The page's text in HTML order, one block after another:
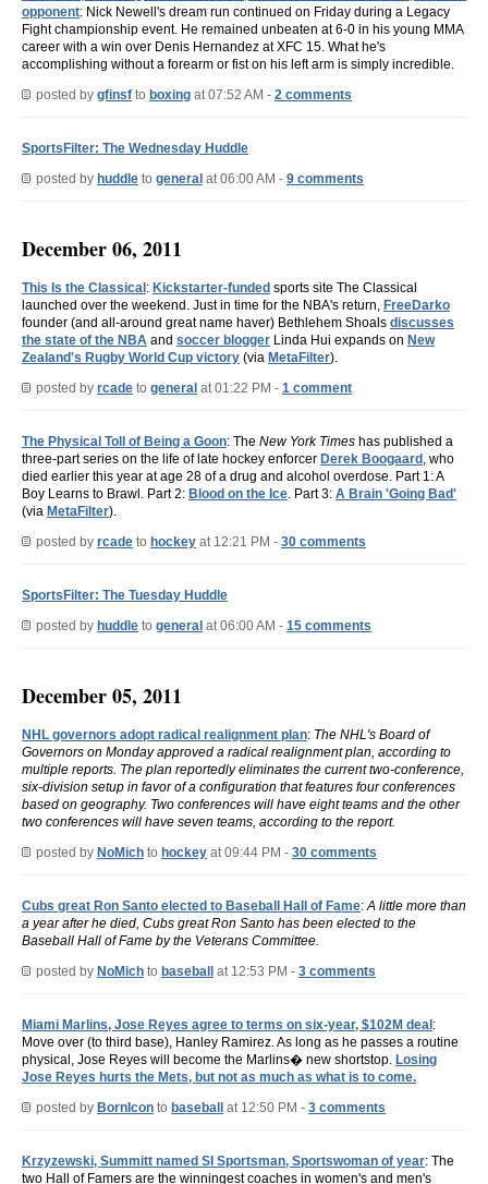
opponent: Nick Newell's dream run continued on Friday during a Legacy
Fight championship event. He remained unbeaten at 6-0 in his young MMA
career with a win over Denis Hernandez at XFC 15. What he's
accomplishing without a forearm or fist on his left arm is simply incredible.
posted by gfinsf to boxing at 07:52 AM - 2 comments
SportsFilter: The Wednesday Huddle
posted by huddle to general at 06:00 AM - 9 comments
December 06, 2011
This Is the Classical : Kickstarter-funded sports site The Classical
launched over the weekend. Just in time for the NBA's return, FreeDarko
founder (and all-around great name haver) Bethlehem Shoals discusses
the state of the NBA and soccer blogger Linda Hui expands on New
Zealand's Rugby World Cup victory (via MetaFilter).
posted by rcade to general at 01:22 PM - 1 comment
The Physical Toll of Being a Goon: The New York Times has published a
three-part series on the life of late hockey enforcer Derek Boogaard , who
died earlier this year at age 28 of a drug and alcohol overdose. Part 1: A
Boy Learns to Brawl. Part 2: Blood on the Ice. Part 3: A Brain 'Going Bad'
(via MetaFilter).
posted by rcade to hockey at 12:21 PM - 30 comments
SportsFilter: The Tuesday Huddle
posted by huddle to general at 06:00 AM - 15 comments
December 05, 2011
NHL governors adopt radical realignment plan: The NHL's Board of
Governors on Monday approved a radical realignment plan, according to
multiple reports. The plan reportedly eliminates the current two-conference,
six-division setup in favor of a configuration that features four conferences
based on geography. Two conferences will have eight teams and the other
two conferences will have seven teams, according to the report.
posted by NoMich to hockey at 09:44 PM - 30 comments
Cubs great Ron Santo elected to Baseball Hall of Fame:A little more than
a year after he died, Cubs great Ron Santo has been elected to the
Baseball Hall of Fame by the Veterans Committee.
posted by NoMich to baseball at 12:53 PM - 3 comments
Miami Marlins, Jose Reyes agree to terms on six-year, $102M deal :
Move over (to third base), Hanley Ramirez. As long as he passes a routine
physical, Jose Reyes will become the Marlins� new shortstop. Losing
Jose Reyes hurts the Mets, but not as much as what is to come.
posted by BornIcon to baseball at 12:50 PM - 3 comments
Krzyzewski, Summitt named SI Sportsman, Sportswoman of year: The
two Hall of Famers are the winningest coaches in women's and men's